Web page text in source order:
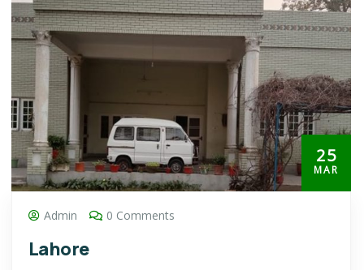
25
MAR
Admin 0 Comments
Lahore